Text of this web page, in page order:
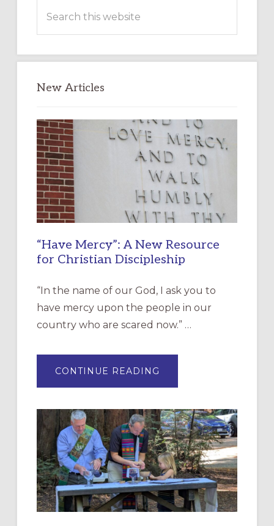
New Articles
“Have Mercy”: A New Resource
for Christian Discipleship
“In the name of our God, I ask you to
have mercy upon the people in our
country who are scared now.” …
CONTINUE READING
MERCY”:
RESOURCE
FOR
CHRISTIAN
DISCIPLESHIP